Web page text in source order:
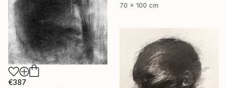
70 x 100 cm
€387